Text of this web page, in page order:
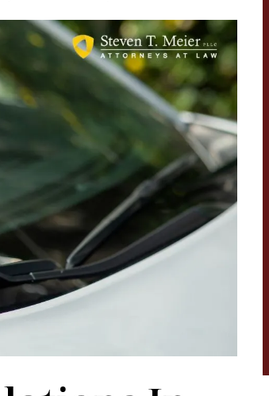
Mr. Mier helped our family go through the
hardest chapter in our life. They are very
helpful, and they know exactly what they
are doing. They a very helpful towards the
Hispanic community. I definitely
recommend anyone going through any
struggles and are need of an attorney to
seek help…
BRENDA MANON